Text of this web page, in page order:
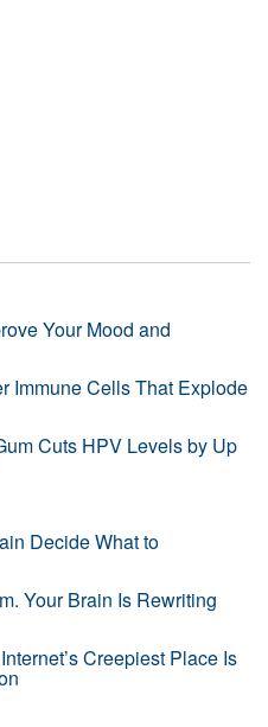
Your Mood and
Immune Cells That Explode
Cuts HPV Levels by Up
Decide What to
Your Brain Is Rewriting
Creepiest Place Is